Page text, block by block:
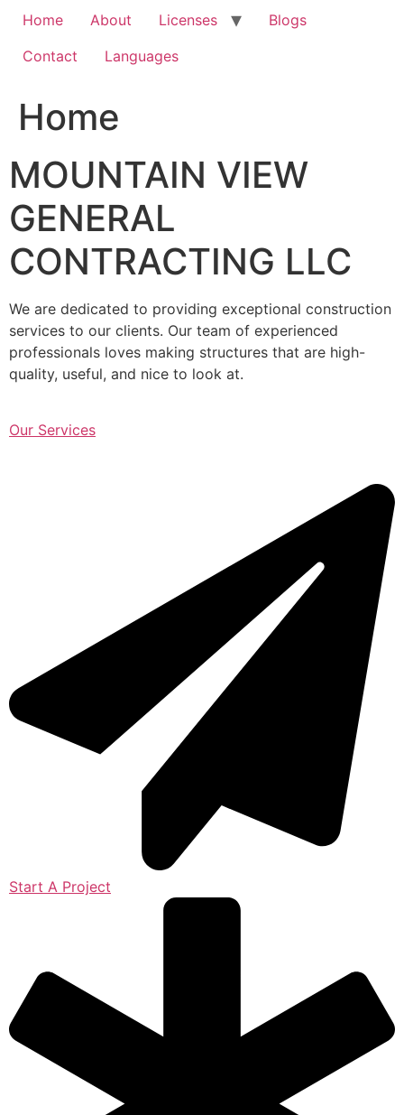
Home About Licenses
Blogs
Contact
Languages
Home
MOUNTAIN VIEW
GENERAL
CONTRACTING LLC
We are dedicated to providing exceptional construction
services to our clients. Our team of experienced
professionals loves making structures that are high-
quality, useful, and nice to look at.
Our Services
Start A Project